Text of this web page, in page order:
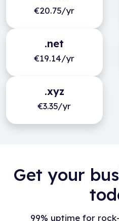
€20.75/yr
.net
€19.14/yr
.xyz
€3.35/yr
Get your
99% uptime for